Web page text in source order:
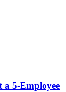
a 5-Employee